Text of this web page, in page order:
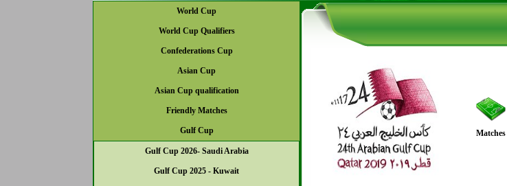
World Cup
World Cup Qualifiers
Confederations Cup
Asian Cup
Asian Cup qualification
Friendly Matches
Gulf Cup
Gulf Cup 2026- Saudi Arabia
Gulf Cup 2025 - Kuwait
Matches